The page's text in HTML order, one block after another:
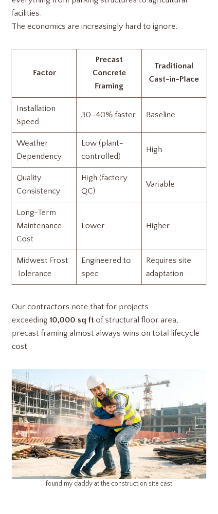
facilities.
The economics are increasingly hard to ignore.
Factor
Precast
Concrete
Framing
Traditional
Cast-in-Place
Installation
Speed
30–40% faster Baseline
Weather
Dependency
Low (plant-
controlled)
High
Quality
Consistency
High (factory
QC)
Variable
Long-Term
Maintenance
Cost
Lower Higher
Midwest Frost
Tolerance
Engineered to
spec
Requires site
adaptation
Our contractors note that for projects
exceeding 10,000 sq ft of structural floor area,
precast framing almost always wins on total lifecycle
cost.
found my daddy at the construction site cast